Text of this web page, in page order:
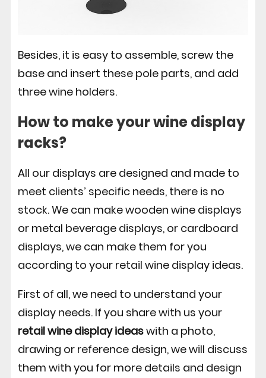
Besides, it is easy to assemble, screw the
base and insert these pole parts, and add
three wine holders.
How to make your wine display
racks?
All our displays are designed and made to
meet clients’ specific needs, there is no
stock. We can make wooden wine displays
or metal beverage displays, or cardboard
displays, we can make them for you
according to your retail wine display ideas.
First of all, we need to understand your
display needs. If you share with us your
retail wine display ideaswith a photo,
drawing or reference design, we will discuss
them with you for more details and design